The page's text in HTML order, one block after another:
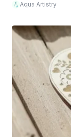
Aqua Artistry